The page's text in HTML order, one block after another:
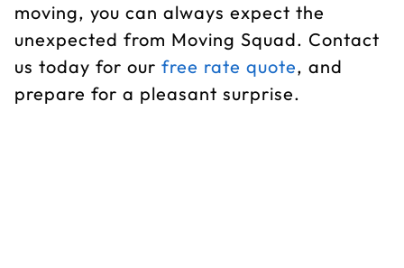
moving, you can always expect the
unexpected from Moving Squad. Contact
us today for our free rate quote, and
prepare for a pleasant surprise.